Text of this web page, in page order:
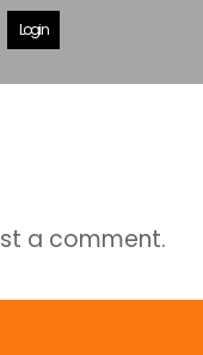
Login
a comment.